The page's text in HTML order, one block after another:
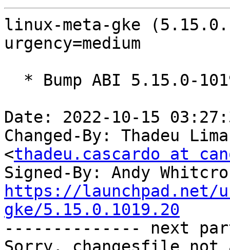
linux-meta-gke
urgency=medium
Date: 2022-10-15
Changed-By: Thadeu
<thadeu.cascardo at
Signed-By: Andy
https://launchpad.net/
gke/5.15.0.1019.20
-------------- next